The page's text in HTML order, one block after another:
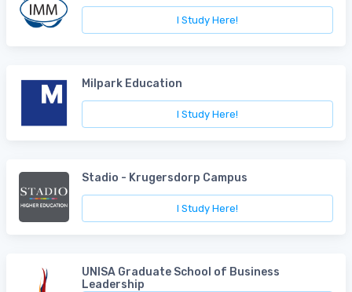
I Study Here!
Milpark Education
I Study Here!
Stadio - Krugersdorp Campus
I Study Here!
UNISA Graduate School of Business
Leadership